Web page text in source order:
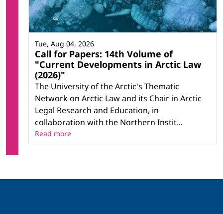
Call for Papers: 14th Volume of
"Current Developments in Arctic Law
(2026)"
The University of the Arctic's Thematic
Network on Arctic Law and its Chair in Arctic
Legal Research and Education, in
collaboration with the Northern Instit...
Tue, Aug 04, 2026
Read more